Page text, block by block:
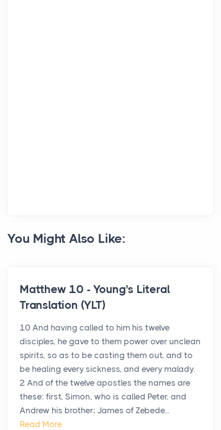
You Might Also Like:
Matthew 10 - Young's Literal
Translation (YLT)
10 And having called to him his twelve
disciples, he gave to them power over unclean
spirits, so as to be casting them out, and to
be healing every sickness, and every malady.
2 And of the twelve apostles the names are
these: first, Simon, who is called Peter, and
Andrew his brother; James of Zebede...
Read More